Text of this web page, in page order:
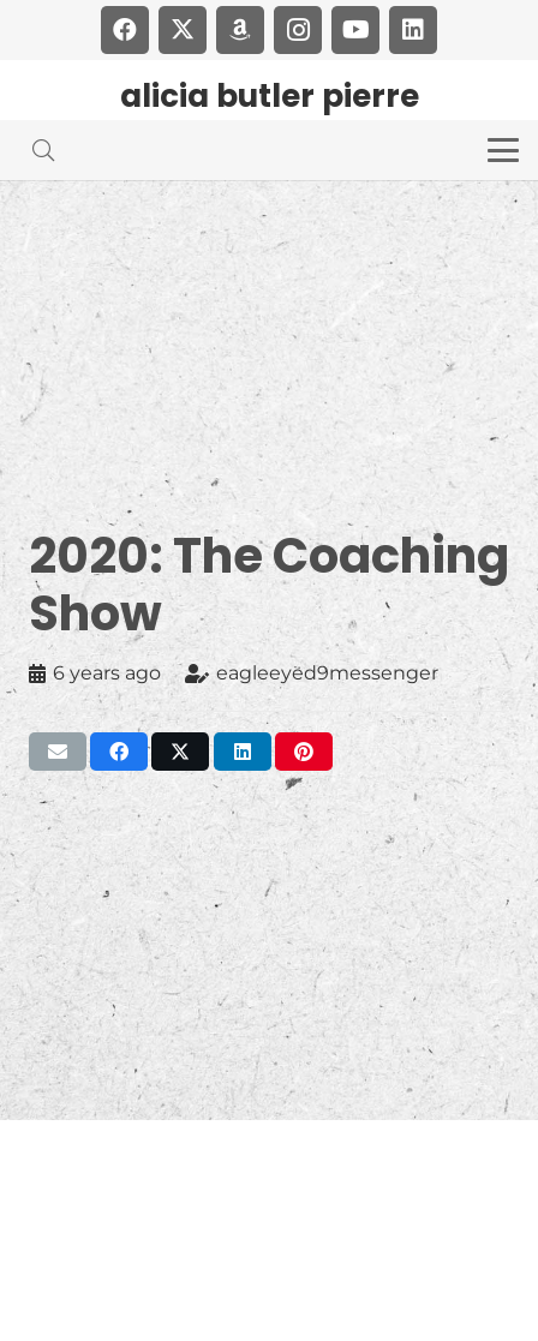
alicia butler pierre
2020: The Coaching
Show
6 years ago eagleeyed9messenger